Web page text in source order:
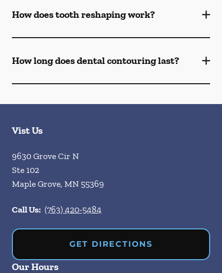
How does tooth reshaping work?
How long does dental contouring last?
Vist Us
9630 Grove Cir N
Ste 102
Maple Grove, MN 55369
Call Us: (763) 420-5484
GET DIRECTIONS
Our Hours